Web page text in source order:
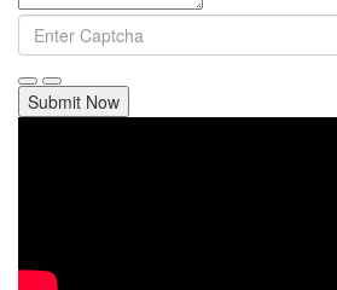
Submit Now